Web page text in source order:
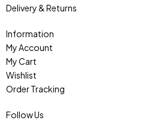
Delivery & Returns
Information
My Account
My Cart
Wishlist
Order Tracking
Follow Us